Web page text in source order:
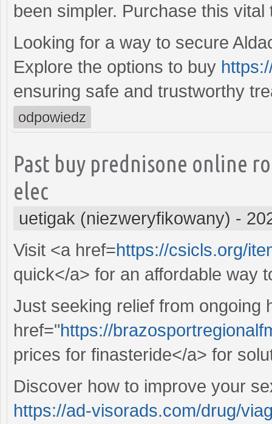
been simpler. Purchase this
Looking for a way to secure
Explore the options to buy
ensuring safe and trustworthy
odpowiedz
Past buy prednisone online
elec
uetigak (niezweryfikowany) -
Visit <a href=https://csicls.org/
quick</a> for an affordable way
Just seeking relief from ongoing
href="https://
prices for finasteride</a> for
Discover how to improve your
https://ad-visorads.com/drug/